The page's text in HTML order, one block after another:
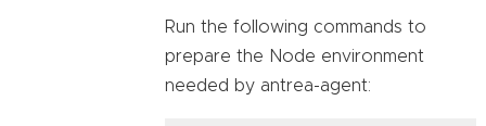
Run the following commands to
prepare the Node environment
needed by antrea-agent: